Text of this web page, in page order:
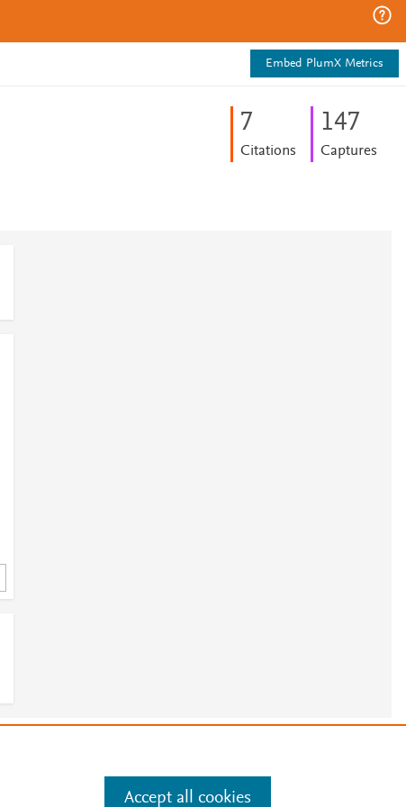
Embed PlumX Metrics
7
Citations
147
Captures
Manage cookies by visiting
Accept all cookies